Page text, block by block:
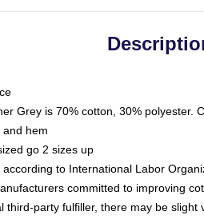
Grey is 70% cotton, 30% polyester.
and hem
go 2 sizes up
to International Labor
committed to improving
party fulfiller, there may be slight